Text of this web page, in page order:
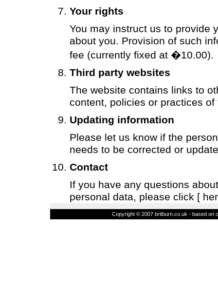
Your rights
You may instruct us to provide
about you. Provision of such
fee (currently fixed at �10.00).
Third party websites
The website contains links to
content, policies or practices
Updating information
Please let us know if the
needs to be corrected or
Contact
If you have any questions
personal data, please click [
Copyright © 2007 britburn.co.uk - based on